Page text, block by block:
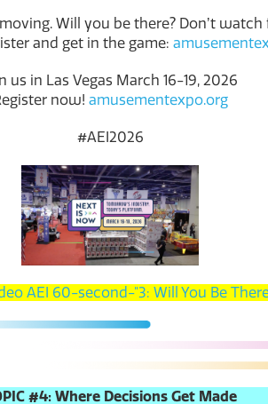
Will you be there? Donʼt
and get in the game:
us in Las Vegas March 16-19, 2026
now! amusementexpo.org
#AEI2026
AEI 60-second-"3: Will You Be
#4: Where Decisions Get Made